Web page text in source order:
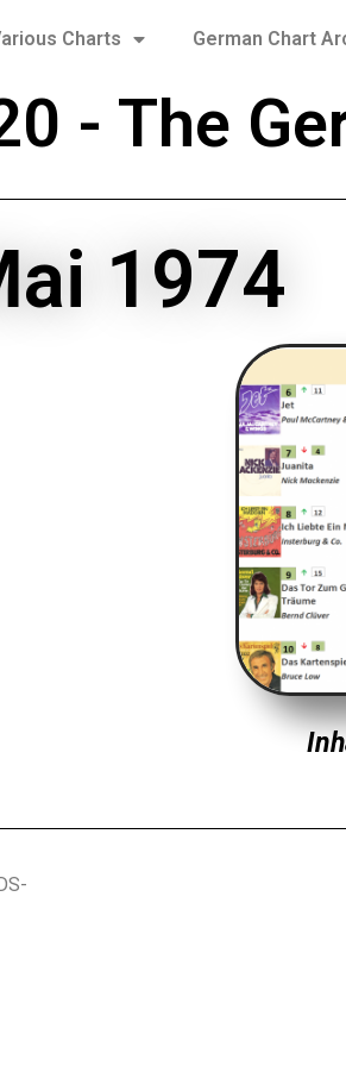
Charts German Chart
- The
1974